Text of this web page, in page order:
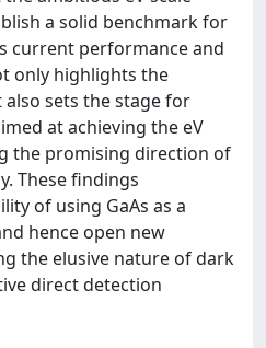
a solid benchmark for
current performance and
only highlights the
sets the stage for
at achieving the eV
the promising direction of
These findings
of using GaAs as a
hence open new
the elusive nature of dark
direct detection